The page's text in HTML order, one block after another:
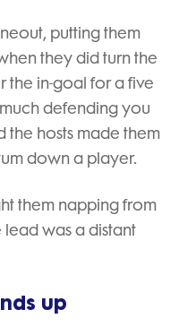
putting them
they did turn the
the in-goal for a five
much defending you
the hosts made them
down a player.
them napping from
was a distant
up